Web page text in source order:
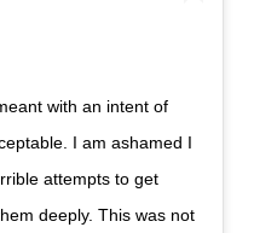
with an intent of
I am ashamed I
attempts to get
deeply. This was not